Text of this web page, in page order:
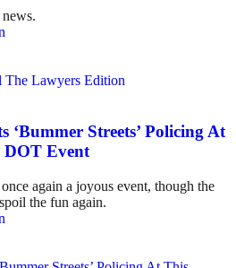
‘Bummer Streets’ Policing At
DOT Event
again a joyous event, though the
the fun again.